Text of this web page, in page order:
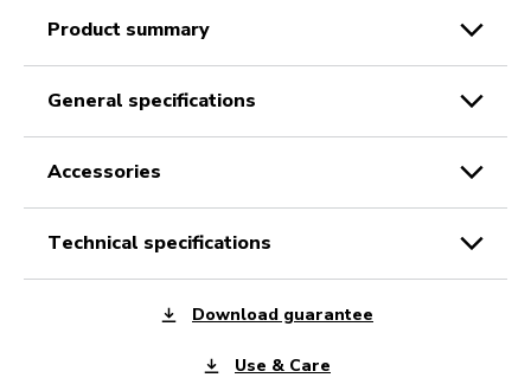
product summary
general specifications
accessories
technical specifications
Download guarantee
Use & Care